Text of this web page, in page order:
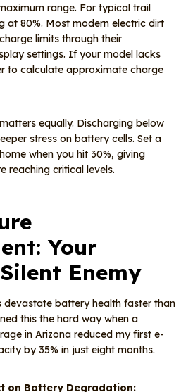
range. For typical trail
at 80%. Most modern electric dirt
limits through their
settings. If your model lacks
to calculate approximate charge
equally. Discharging below
stress on battery cells. Set a
when you hit 30%, giving
reaching critical levels.
Your
Enemy
devastate battery health faster than
this the hard way when a
in Arizona reduced my first e-
by 35% in just eight months.
on Battery Degradation: